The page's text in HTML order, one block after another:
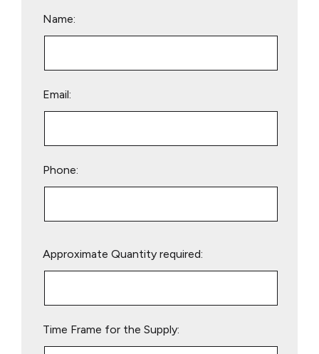
Name:
Email:
Phone:
leave
Approximate Quantity required:
Time Frame for the Supply: